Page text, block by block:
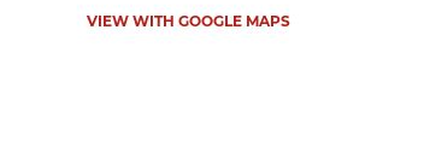
VIEW WITH GOOGLE MAPS